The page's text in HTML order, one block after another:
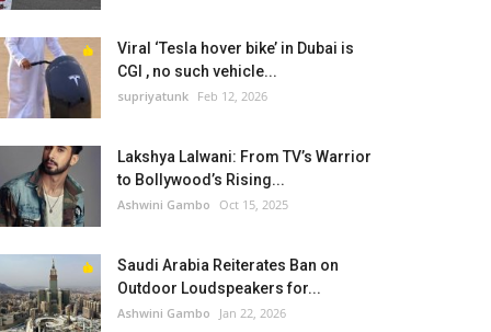
Viral ‘Tesla hover bike’ in Dubai is
CGI , no such vehicle...
supriyatunk Feb 12, 2026
Lakshya Lalwani: From TV’s Warrior
to Bollywood’s Rising...
Ashwini Gambo Oct 15, 2025
Saudi Arabia Reiterates Ban on
Outdoor Loudspeakers for...
Ashwini Gambo Jan 22, 2026